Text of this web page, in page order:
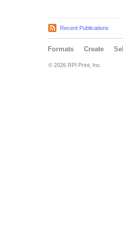
Recent Publications
Formats Create Sell
© 2026 RPI Print, Inc.